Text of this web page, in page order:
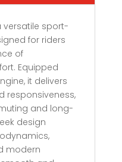
versatile sport-
for riders
of
Equipped
it delivers
responsiveness,
and long-
design
modern